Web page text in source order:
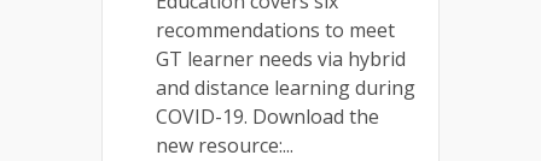
recommendations to meet
GT learner needs via hybrid
and distance learning during
COVID-19. Download the
new resource:...